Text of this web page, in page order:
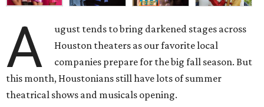
A
ugust tends to bring darkened stages across
Houston theaters as our favorite local
companies prepare for the big fall season. But
this month, Houstonians still have lots of summer
theatrical shows and musicals opening.